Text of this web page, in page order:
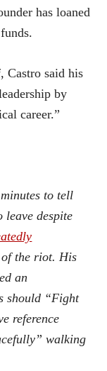
has loaned
Castro said his
by
career.”
to tell
leave despite
the riot. His
an
should “Fight
reference
walking